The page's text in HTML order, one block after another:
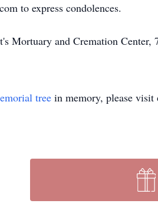
to express condolences.
Mortuary and Cremation
tree in memory, please visit